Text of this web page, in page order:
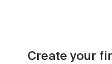
Create your